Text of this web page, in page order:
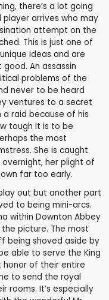
there’s a lot going
arrives who may
attempt on the
This is just one of
ideas and are
An assassin
problems of the
never to be heard
ventures to a secret
raid because of his
tough it is to be
the most
She is caught
her plight of
far too early.
out but another part
to being mini-arcs.
within Downton Abbey
picture. The most
being shoved aside by
able to serve the King
honor of their entire
to send the royal
rooms. It’s especially